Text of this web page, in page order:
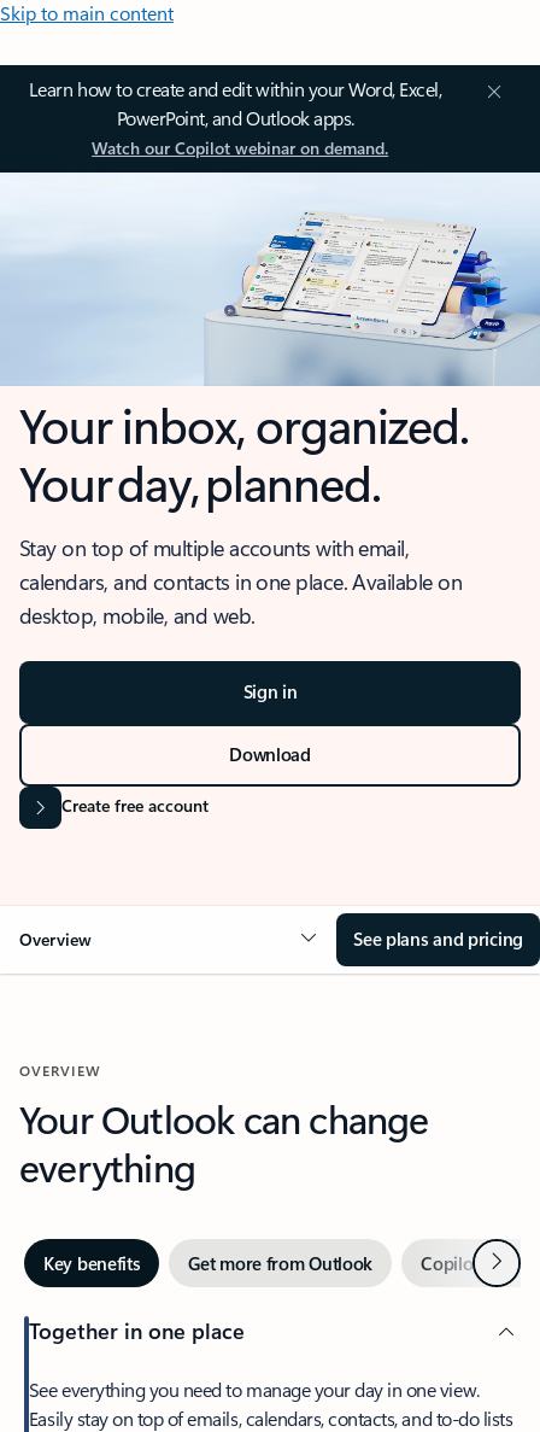
Skip to main content
Learn how to create and edit within your Word, Excel,
PowerPoint, and Outlook apps.
Watch our Copilot webinar on demand.
Your inbox, organized.
Your day, planned.
Stay on top of multiple accounts with email,
calendars, and contacts in one place. Available on
desktop, mobile, and web.
Sign in
Download
Create free account
Overview See plans and pricing
OVERVIEW
Your Outlook can change
everything
Key benefits Get more from Outlook Copilot inNext
Together in one place
See everything you need to manage your day in one view.
Easily stay on top of emails, calendars, contacts, and to-do lists